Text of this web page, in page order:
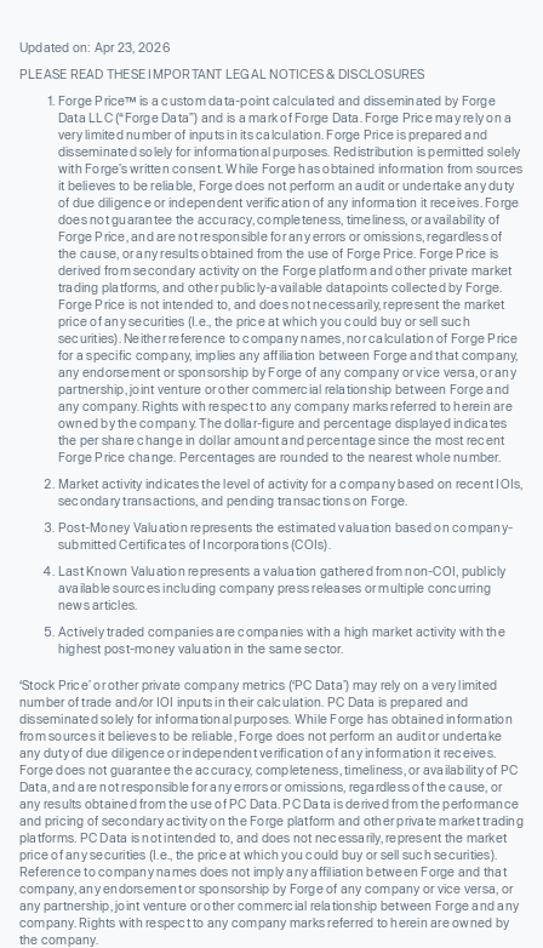
Updated on: Apr 23, 2026
PLEASE READ THESE IMPORTANT LEGAL NOTICES & DISCLOSURES
Forge Price™ is a custom data-point calculated and disseminated by Forge
Data LLC (“Forge Data”) and is a mark of Forge Data. Forge Price may rely on a
very limited number of inputs in its calculation. Forge Price is prepared and
disseminated solely for informational purposes. Redistribution is permitted solely
with Forge’s written consent. While Forge has obtained information from sources
it believes to be reliable, Forge does not perform an audit or undertake any duty
of due diligence or independent verification of any information it receives. Forge
does not guarantee the accuracy, completeness, timeliness, or availability of
Forge Price, and are not responsible for any errors or omissions, regardless of
the cause, or any results obtained from the use of Forge Price. Forge Price is
derived from secondary activity on the Forge platform and other private market
trading platforms, and other publicly-available datapoints collected by Forge.
Forge Price is not intended to, and does not necessarily, represent the market
price of any securities (I.e., the price at which you could buy or sell such
securities). Neither reference to company names, nor calculation of Forge Price
for a specific company, implies any affiliation between Forge and that company,
any endorsement or sponsorship by Forge of any company or vice versa, or any
partnership, joint venture or other commercial relationship between Forge and
any company. Rights with respect to any company marks referred to herein are
owned by the company. The dollar-figure and percentage displayed indicates
the per share change in dollar amount and percentage since the most recent
Forge Price change. Percentages are rounded to the nearest whole number.
Market activity indicates the level of activity for a company based on recent IOIs,
secondary transactions, and pending transactions on Forge.
Post-Money Valuation represents the estimated valuation based on company-
submitted Certificates of Incorporations (COIs).
Last Known Valuation represents a valuation gathered from non-COI, publicly
available sources including company press releases or multiple concurring
news articles.
Actively traded companies are companies with a high market activity with the
highest post-money valuation in the same sector.
‘Stock Price’ or other private company metrics (‘PC Data’) may rely on a very limited
number of trade and/or IOI inputs in their calculation. PC Data is prepared and
disseminated solely for informational purposes. While Forge has obtained information
from sources it believes to be reliable, Forge does not perform an audit or undertake
any duty of due diligence or independent verification of any information it receives.
Forge does not guarantee the accuracy, completeness, timeliness, or availability of PC
Data, and are not responsible for any errors or omissions, regardless of the cause, or
any results obtained from the use of PC Data. PC Data is derived from the performance
and pricing of secondary activity on the Forge platform and other private market trading
platforms. PC Data is not intended to, and does not necessarily, represent the market
price of any securities (I.e., the price at which you could buy or sell such securities).
Reference to company names does not imply any affiliation between Forge and that
company, any endorsement or sponsorship by Forge of any company or vice versa, or
any partnership, joint venture or other commercial relationship between Forge and any
company. Rights with respect to any company marks referred to herein are owned by
the company.